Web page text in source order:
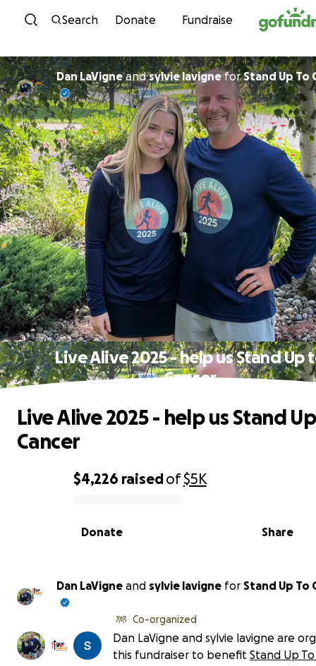
Skip to content
Search Donate Fundraise
Dan LaVigneandsylvie lavigneforStand Up To
Live Alive 2025 - help us Stand Up
Cancer
0% complete
$4,226 raisedof$5K
Share
Donate
Live Alive 2025 - help us Stand
Cancer
Dan LaVigne and sylvie lavigne for Stand Up To
Co-organized
Dan LaVigne and sylvie lavigne are
this fundraiser to benefit Stand Up